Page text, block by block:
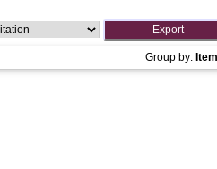
Group by: